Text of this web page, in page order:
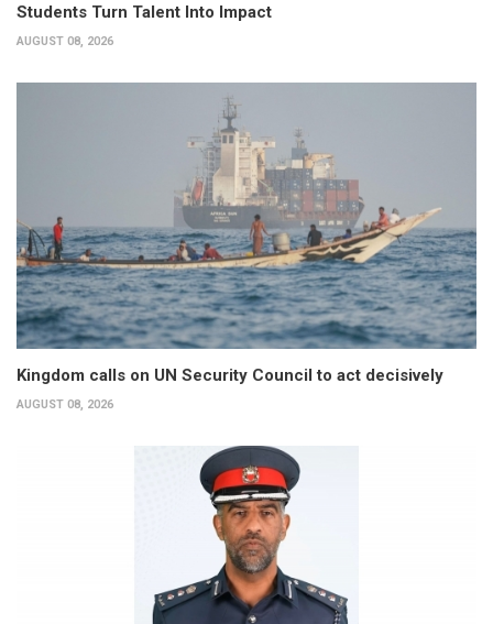
Students Turn Talent Into Impact
AUGUST 08, 2026
Kingdom calls on UN Security Council to act decisively
AUGUST 08, 2026